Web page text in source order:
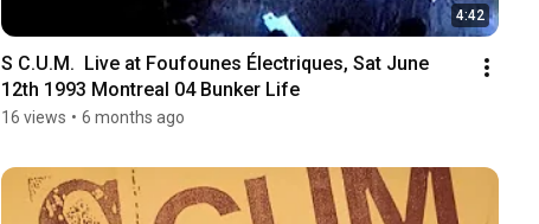
4:42
S C.U.M.  Live at Foufounes Électriques, Sat June
12th 1993 Montreal 04 Bunker Life
16 views • 6 months ago